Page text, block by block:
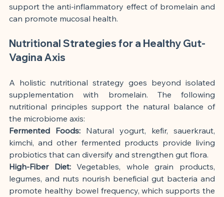
support the anti-inflammatory effect of bromelain and
can promote mucosal health.
Nutritional Strategies for a Healthy Gut-
Vagina Axis
A holistic nutritional strategy goes beyond isolated
supplementation with bromelain. The following
nutritional principles support the natural balance of
the microbiome axis:
Fermented Foods: Natural yogurt, kefir, sauerkraut,
kimchi, and other fermented products provide living
probiotics that can diversify and strengthen gut flora.
High-Fiber Diet: Vegetables, whole grain products,
legumes, and nuts nourish beneficial gut bacteria and
promote healthy bowel frequency, which supports the